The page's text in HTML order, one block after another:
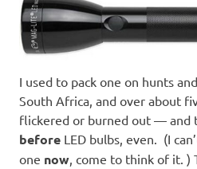
I used to pack one on hunts
South Africa, and over about
flickered or burned out — and
before LED bulbs, even. (I
one now, come to think of it. )